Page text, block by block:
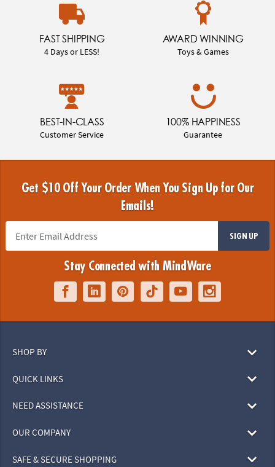
FAST SHIPPING
4 Days or LESS!
AWARD WINNING
Toys & Games
BEST-IN-CLASS
Customer Service
100% HAPPINESS
Guarantee
Get $10 Off Your Order When You Sign Up for Our
Emails!
SIGN UP
Stay Connected with MindWare
SHOP BY
QUICK LINKS
NEED ASSISTANCE
OUR COMPANY
SAFE & SECURE SHOPPING